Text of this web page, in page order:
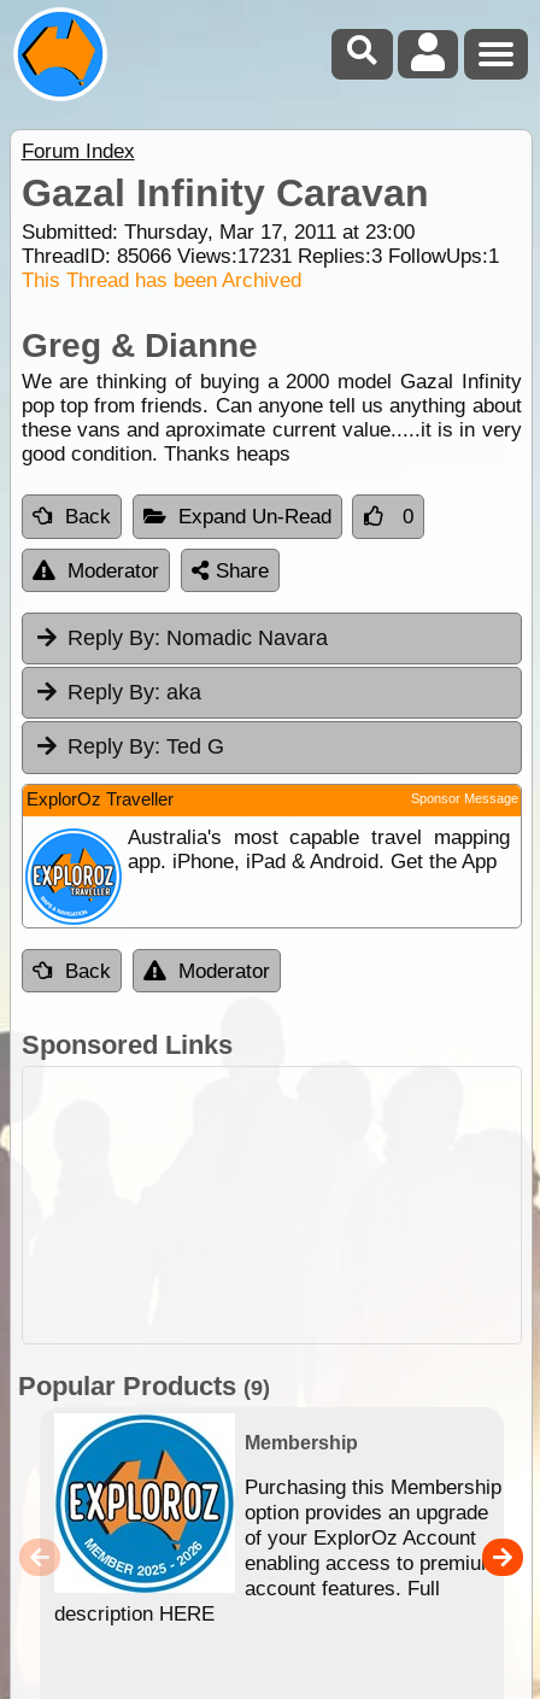
Forum Index
Gazal Infinity Caravan
Submitted: Thursday, Mar 17, 2011 at 23:00
ThreadID: 85066Views:17231Replies:3FollowUps:1
This Thread has been Archived
Greg & Dianne
We are thinking of buying a 2000 model Gazal Infinity
pop top from friends. Can anyone tell us anything about
these vans and aproximate current value.....it is in very
good condition. Thanks heaps
Back Expand Un-Read 0
Moderator Share
Reply By: Nomadic Navara
Reply By: aka
Reply By: Ted G
ExplorOz Traveller Sponsor Message
Australia's most capable travel mapping
app. iPhone, iPad & Android. Get the App
Back Moderator
Sponsored Links
Popular Products (9)
Membership
Purchasing this Membership
option provides an upgrade
of your ExplorOz Account
enabling access to premium
account features. Full
description HERE